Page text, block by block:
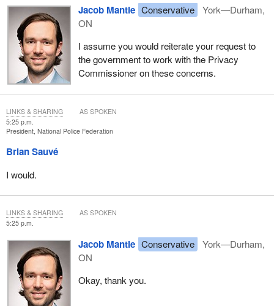
Jacob Mantle Conservative
York—Durham,
ON
I assume you would reiterate your request to
the government to work with the Privacy
Commissioner on these concerns.
5:25 p.m.
President, National Police Federation
Brian Sauvé
I would.
LINKS & SHARING AS SPOKEN
5:25 p.m.
Jacob Mantle Conservative
York—Durham,
ON
Okay, thank you.
LINKS & SHARING AS SPOKEN